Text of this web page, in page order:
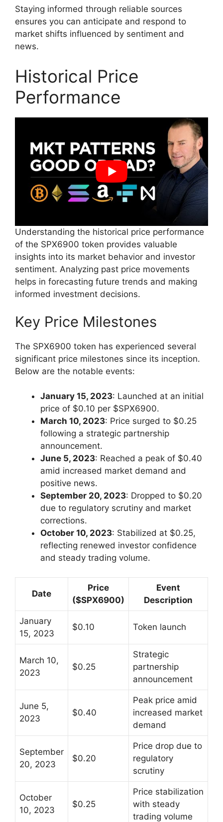
Staying informed through reliable sources
ensures you can anticipate and respond to
market shifts influenced by sentiment and
news.
Historical Price
Performance
Understanding the historical price performance
of the SPX6900 token provides valuable
insights into its market behavior and investor
sentiment. Analyzing past price movements
helps in forecasting future trends and making
informed investment decisions.
Key Price Milestones
The SPX6900 token has experienced several
significant price milestones since its inception.
Below are the notable events:
January 15, 2023: Launched at an initial
price of $0.10 per $SPX6900.
March 10, 2023: Price surged to $0.25
following a strategic partnership
announcement.
June 5, 2023: Reached a peak of $0.40
amid increased market demand and
positive news.
September 20, 2023: Dropped to $0.20
due to regulatory scrutiny and market
corrections.
October 10, 2023: Stabilized at $0.25,
reflecting renewed investor confidence
and steady trading volume.
Date
Price
($SPX6900)
Event
Description
January
15, 2023
$0.10 Token launch
March 10,
2023
$0.25
Strategic
partnership
announcement
June 5,
2023
$0.40
Peak price amid
increased market
demand
September
20, 2023
$0.20
Price drop due to
regulatory
scrutiny
October
10, 2023
$0.25
Price stabilization
with steady
trading volume